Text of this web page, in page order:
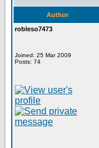
Author
robleso7473
Joined: 25 Mar 2009
Posts: 74